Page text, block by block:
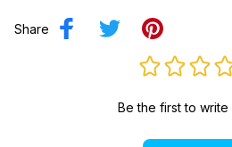
Share
Be the first to